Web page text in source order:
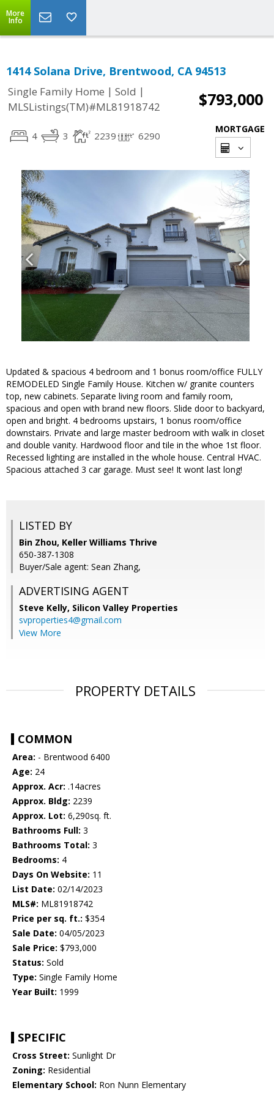
More
Info
1414 Solana Drive, Brentwood, CA 94513
Single Family Home | Sold |
MLSListings(TM)#ML81918742
$793,000
4 3 2239 6290
MORTGAGE
Updated & spacious 4 bedroom and 1 bonus room/office FULLY
REMODELED Single Family House. Kitchen w/ granite counters
top, new cabinets. Separate living room and family room,
spacious and open with brand new floors. Slide door to backyard,
open and bright. 4 bedrooms upstairs, 1 bonus room/office
downstairs. Private and large master bedroom with walk in closet
and double vanity. Hardwood floor and tile in the whoe 1st floor.
Recessed lighting are installed in the whole house. Central HVAC.
Spacious attached 3 car garage. Must see! It wont last long!
LISTED BY
Bin Zhou, Keller Williams Thrive
650-387-1308
Buyer/Sale agent: Sean Zhang,
ADVERTISING AGENT
Steve Kelly, Silicon Valley Properties
svproperties4@gmail.com
View More
PROPERTY DETAILS
COMMON
Area: - Brentwood 6400
Age: 24
Approx. Acr: .14acres
Approx. Bldg: 2239
Approx. Lot: 6,290sq. ft.
Bathrooms Full: 3
Bathrooms Total: 3
Bedrooms: 4
Days On Website: 11
List Date: 02/14/2023
MLS#: ML81918742
Price per sq. ft.: $354
Sale Date: 04/05/2023
Sale Price: $793,000
Status: Sold
Type: Single Family Home
Year Built: 1999
SPECIFIC
Cross Street: Sunlight Dr
Zoning: Residential
Elementary School: Ron Nunn Elementary